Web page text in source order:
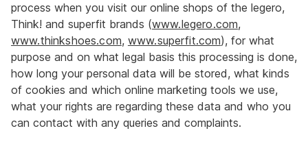
process when you visit our online shops of the legero,
Think! and superfit brands (www.legero.com,
www.thinkshoes.com, www.superfit.com), for what
purpose and on what legal basis this processing is done,
how long your personal data will be stored, what kinds
of cookies and which online marketing tools we use,
what your rights are regarding these data and who you
can contact with any queries and complaints.